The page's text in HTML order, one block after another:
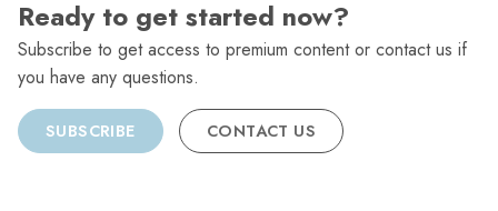
Ready to get started now?
Subscribe to get access to premium content or contact us if
you have any questions.
SUBSCRIBE CONTACT US